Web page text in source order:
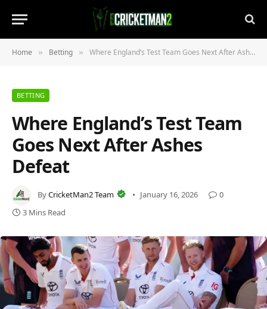
Home » Betting » Where England’s Test Team Goes Next After Ashes Defeat
BETTING
Where England’s Test Team
Goes Next After Ashes
Defeat
ByCricketMan2 Team January 16, 2026
0
3 Mins Read